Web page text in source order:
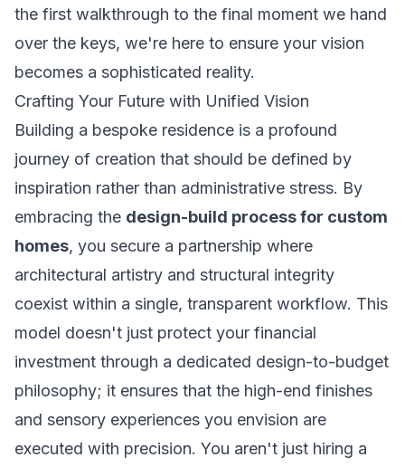
the first walkthrough to the final moment we hand
over the keys, we're here to ensure your vision
becomes a sophisticated reality.
Crafting Your Future with Unified Vision
Building a bespoke residence is a profound
journey of creation that should be defined by
inspiration rather than administrative stress. By
embracing the design-build process for custom
homes, you secure a partnership where
architectural artistry and structural integrity
coexist within a single, transparent workflow. This
model doesn't just protect your financial
investment through a dedicated design-to-budget
philosophy; it ensures that the high-end finishes
and sensory experiences you envision are
executed with precision. You aren't just hiring a